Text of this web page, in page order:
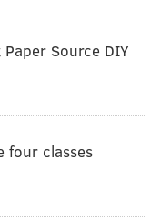
Source DIY
four classes